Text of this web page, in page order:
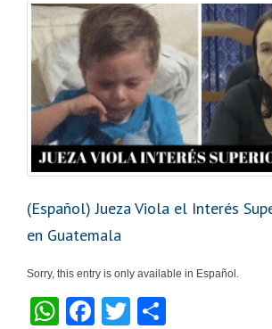
k
(Español) Jueza Viola el Interés
en Guatemala
Sorry, this entry is only available in Español.
W
F
T